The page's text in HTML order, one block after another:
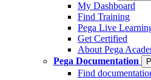
My Dashboard
Find Training
Pega Live
Get Certified
About Pega
Pega Documentation
Find